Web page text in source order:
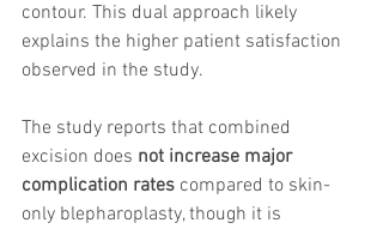
contour. This dual approach likely
explains the higher patient satisfaction
observed in the study.
The study reports that combined
excision does not increase major
complication rates compared to skin-
only blepharoplasty, though it is